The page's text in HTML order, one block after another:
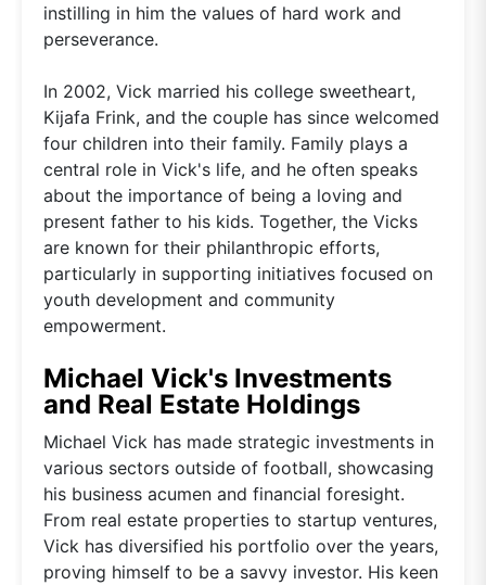
instilling in him the values of hard work and
perseverance.
In 2002, Vick married his college sweetheart,
Kijafa Frink, and the couple has since welcomed
four children into their family. Family plays a
central role in Vick's life, and he often speaks
about the importance of being a loving and
present father to his kids. Together, the Vicks
are known for their philanthropic efforts,
particularly in supporting initiatives focused on
youth development and community
empowerment.
Michael Vick's Investments
and Real Estate Holdings
Michael Vick has made strategic investments in
various sectors outside of football, showcasing
his business acumen and financial foresight.
From real estate properties to startup ventures,
Vick has diversified his portfolio over the years,
proving himself to be a savvy investor. His keen